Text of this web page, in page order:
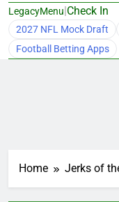
LegacyMenu|Check In
2027 NFL Mock Draft
Football Betting Apps
Home Jerks of